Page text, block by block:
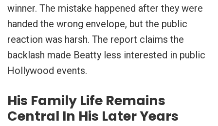
winner. The mistake happened after they were
handed the wrong envelope, but the public
reaction was harsh. The report claims the
backlash made Beatty less interested in public
Hollywood events.
His Family Life Remains
Central In His Later Years